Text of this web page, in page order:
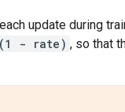
update during
- rate) , so that